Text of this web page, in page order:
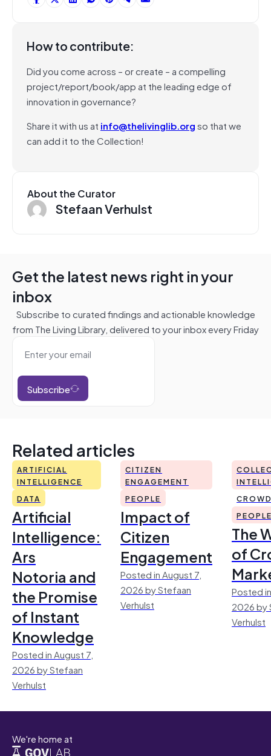
How to contribute:
Did you come across – or create – a compelling
project/report/book/app at the leading edge of
innovation in governance?
Share it with us at info@thelivinglib.orgso that we
can add it to the Collection!
About the Curator
Stefaan Verhulst
Get the latest news right in your
inbox
Subscribe to curated findings and actionable knowledge
from The Living Library, delivered to your inbox every Friday
Subscribe
Related articles
ARTIFICIAL
INTELLIGENCE
DATA
Artificial
Intelligence:
Ars
Notoria and
the Promise
of Instant
Knowledge
Posted in August 7,
2026 by Stefaan
Verhulst
CITIZEN
ENGAGEMENT
PEOPLE
Impact of
Citizen
Engagement
Posted in August 7,
2026 by Stefaan
Verhulst
The
of
Posted
2026 by
Verhulst
We're home at